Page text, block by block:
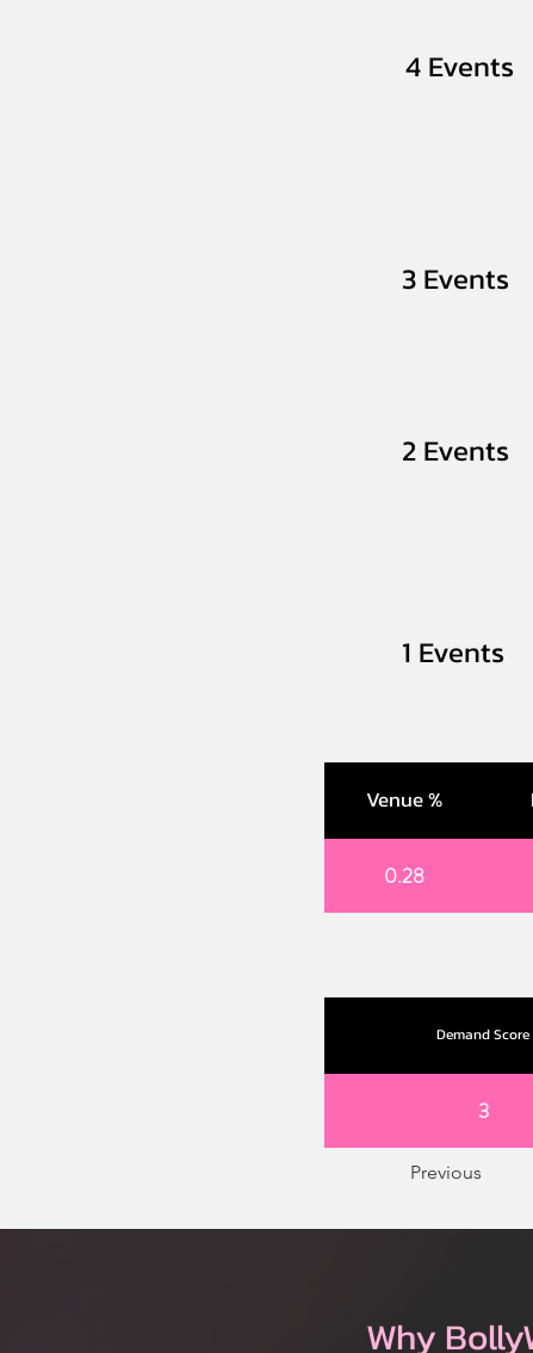
4 Events
3 Events
2 Events
1 Events
Venue %
0.28
Demand Score
3
Previous
Why